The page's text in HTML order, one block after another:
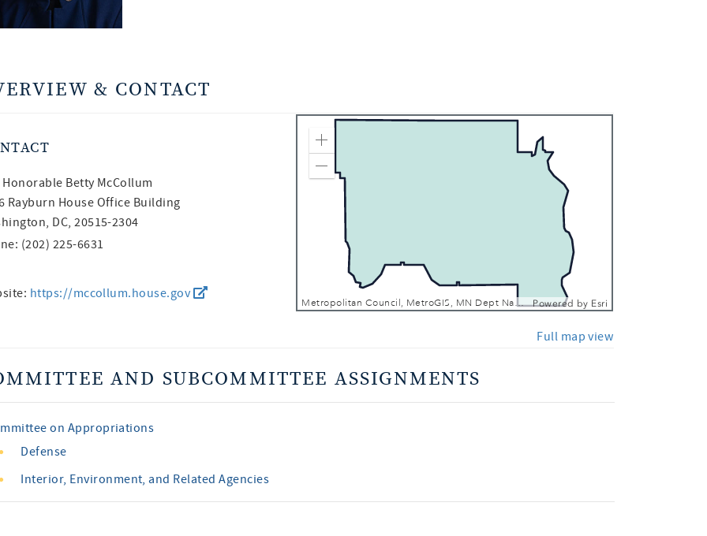
& CONTACT
Honorable Betty McCollum
Rayburn House Office Building
DC, 20515-2304
(202) 225-6631
https://mccollum.house.gov
Metropolitan Council, MetroGIS, MN Dept Natural Resources, Esri, TomTom, Garmin, SafeGraph, FAO, METI/NASA, USGS, EPA, NPS, USFWS Powered by Esri
Zoom In
Zoom Out
Full map view
AND SUBCOMMITTEE ASSIGNMENTS
on Appropriations
Defense
Interior, Environment, and Related Agencies